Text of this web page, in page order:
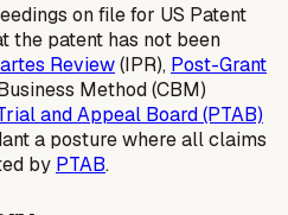
on file for US Patent
the patent has not been
Review(IPR), Post-Grant
Method (CBM)
and Appeal Board (PTAB)
a posture where all claims
by PTAB.